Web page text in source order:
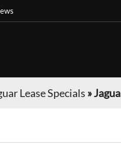
Lease Specials »